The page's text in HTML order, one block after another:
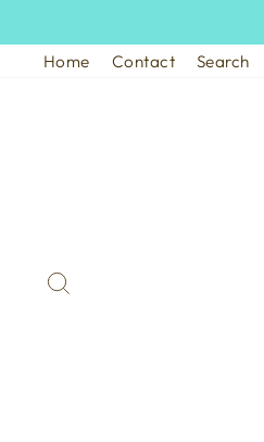
to
contentHome
Contact Search